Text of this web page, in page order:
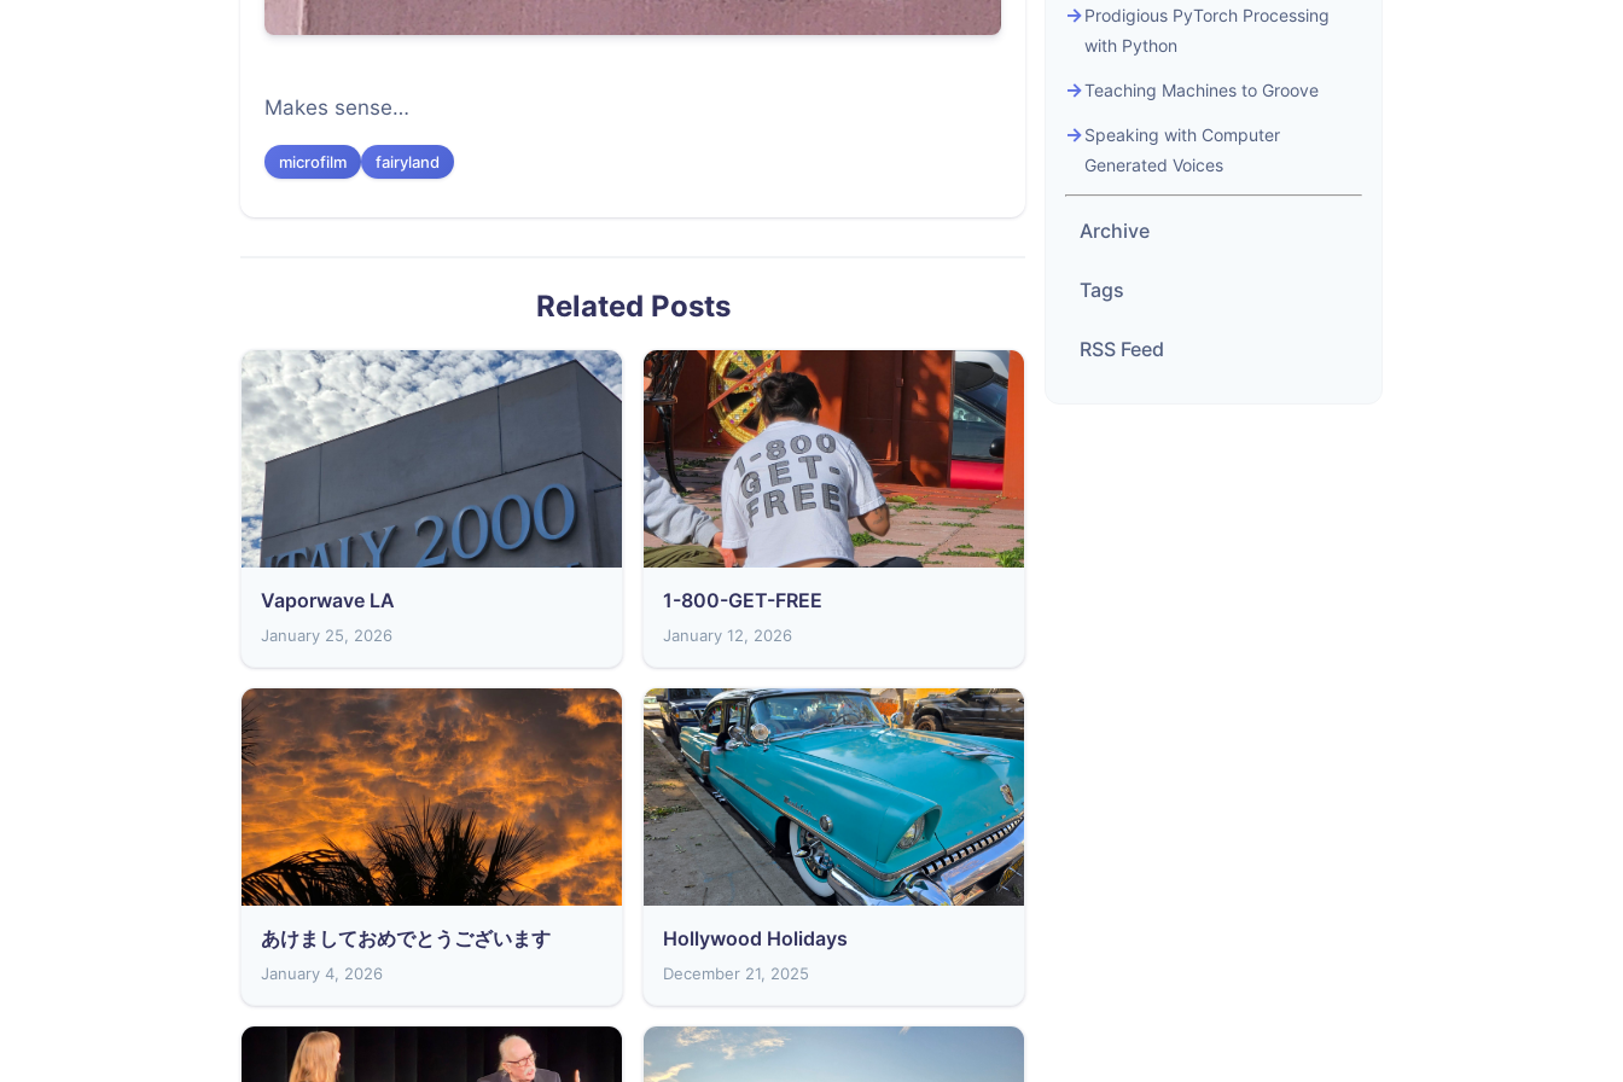
Makes sense…
microfilm fairyland
Related Posts
Vaporwave LA
January 25, 2026
1-800-GET-FREE
January 12, 2026
あけましておめでとうございます
January 4, 2026
Hollywood Holidays
December 21, 2025
Prodigious PyTorch Processing
with Python
Teaching Machines to Groove
Speaking with Computer
Generated Voices
Archive
Tags
RSS Feed